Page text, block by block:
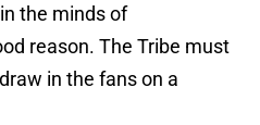
the minds of
reason. The Tribe must
in the fans on a